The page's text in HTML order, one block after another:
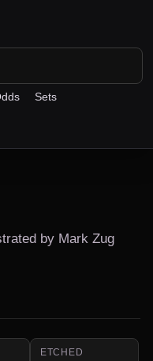
Sets
by Mark Zug
ETCHED